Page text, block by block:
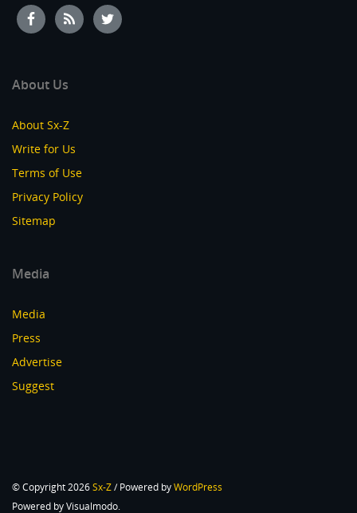
About Us
About Sx-Z
Write for Us
Terms of Use
Privacy Policy
Sitemap
Media
Media
Press
Advertise
Suggest
© Copyright 2026Sx-Z/ Powered byWordPress
Powered by Visualmodo.